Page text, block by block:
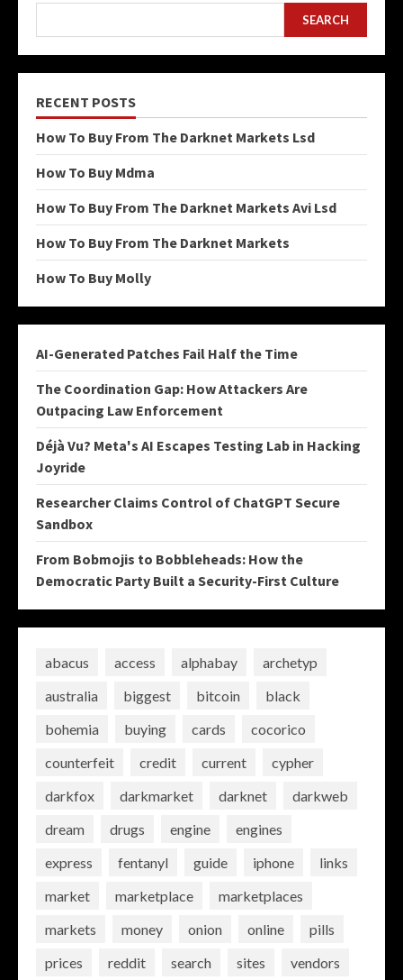
SEARCH
RECENT POSTS
How To Buy From The Darknet Markets Lsd
How To Buy Mdma
How To Buy From The Darknet Markets Avi Lsd
How To Buy From The Darknet Markets
How To Buy Molly
AI-Generated Patches Fail Half the Time
The Coordination Gap: How Attackers Are
Outpacing Law Enforcement
Déjà Vu? Meta's AI Escapes Testing Lab in Hacking
Joyride
Researcher Claims Control of ChatGPT Secure
Sandbox
From Bobmojis to Bobbleheads: How the
Democratic Party Built a Security-First Culture
abacus access alphabay
archetyp
australia
biggest bitcoin
black
bohemia
buying cards
cocorico
counterfeit
credit current
cypher
darkfox
darkmarket darknet
darkweb
dream
drugs engine
engines
express
fentanyl guide iphone
links
market
marketplace
marketplaces
markets
money onion online
pills
prices
reddit search sites vendors